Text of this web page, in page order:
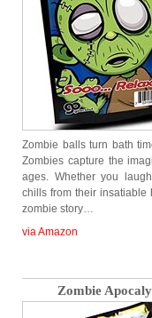
Zombie balls turn bath
Zombies capture the
ages. Whether you
chills from their insatiable
zombie story…
via Amazon
Zombie